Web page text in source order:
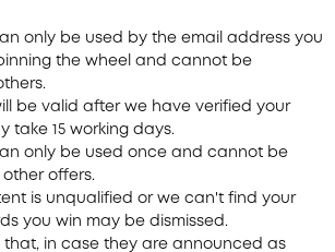
only be used by the email address you
the wheel and cannot be
be valid after we have verified your
take 15 working days.
only be used once and cannot be
offers.
is unqualified or we can't find your
you win may be dismissed.
that, in case they are announced as